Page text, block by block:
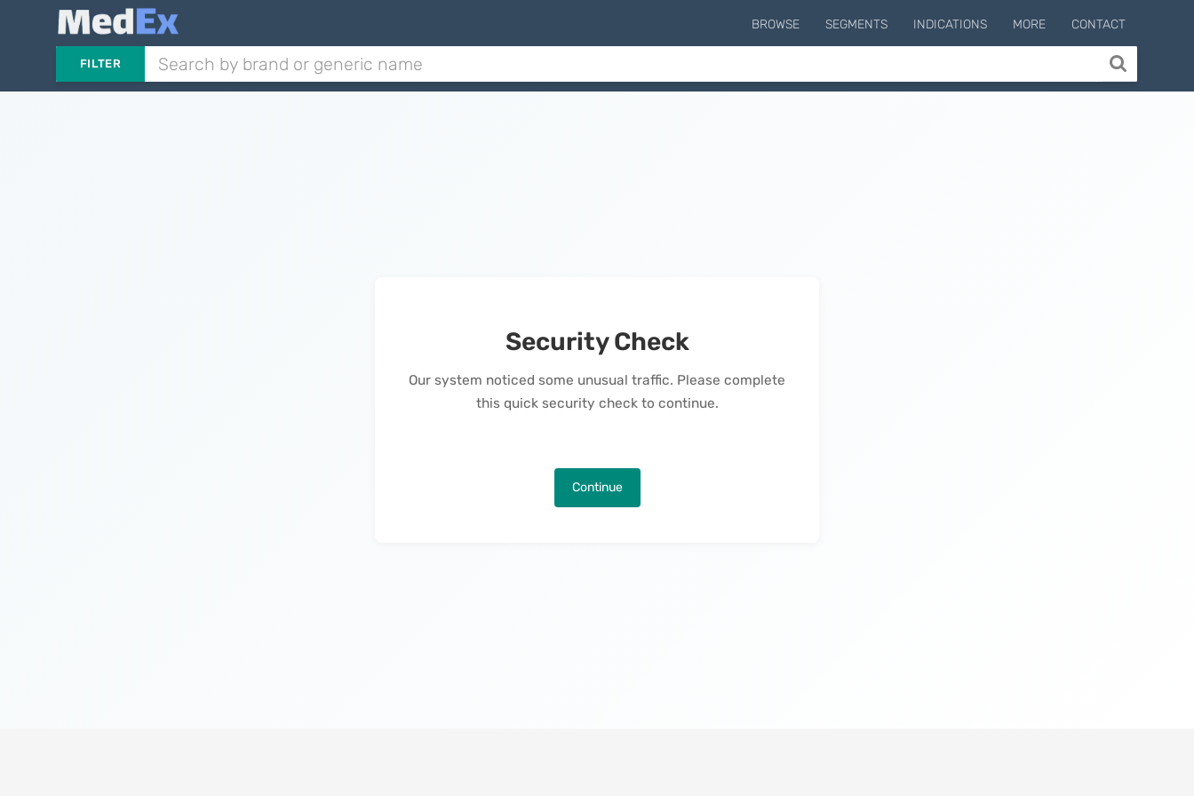
BROWSE SEGMENTS INDICATIONS MORE CONTACT
FILTER
Security Check
Our system noticed some unusual traffic. Please complete
this quick security check to continue.
Continue